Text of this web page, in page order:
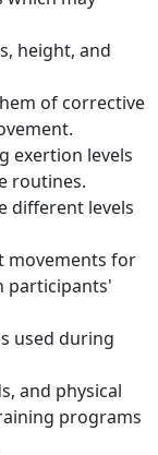
height, and
of corrective
exertion levels
routines.
different levels
movements for
participants'
used during
and physical
programs